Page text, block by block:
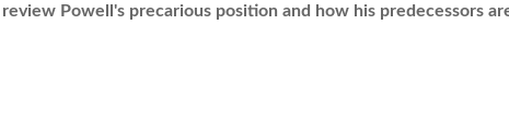
Powell's precarious position and how his predecessors